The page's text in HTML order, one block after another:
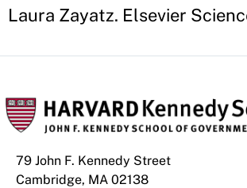
Laura Zayatz. Elsevier
79 John F. Kennedy Street
Cambridge, MA 02138